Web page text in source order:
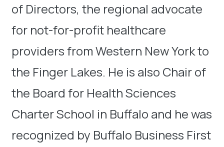
of Directors, the regional advocate
for not-for-profit healthcare
providers from Western New York to
the Finger Lakes. He is also Chair of
the Board for Health Sciences
Charter School in Buffalo and he was
recognized by Buffalo Business First